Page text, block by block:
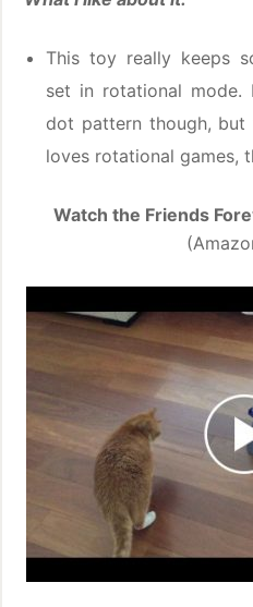
This toy really keeps
set in rotational
dot pattern though,
loves rotational games,
Watch the Friends